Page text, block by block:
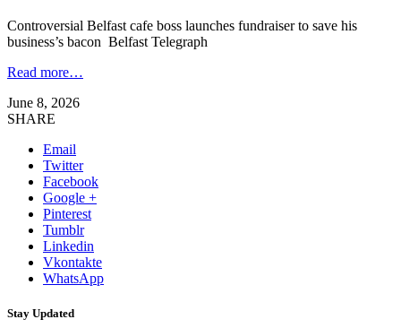
Controversial Belfast cafe boss launches fundraiser to save his
business’s bacon Belfast Telegraph
Read more…
June 8, 2026
SHARE
Email
Twitter
Facebook
Google +
Pinterest
Tumblr
Linkedin
Vkontakte
WhatsApp
Stay Updated